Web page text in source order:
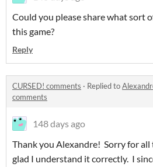
Could you please share what sort
this game?
Reply
CURSED! comments · Replied to
comments
148 days ago
Thank you Alexandre! Sorry for
glad I understand it correctly. I